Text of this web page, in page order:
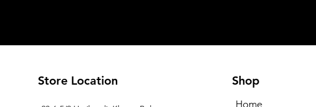
Store Location Shop
Home